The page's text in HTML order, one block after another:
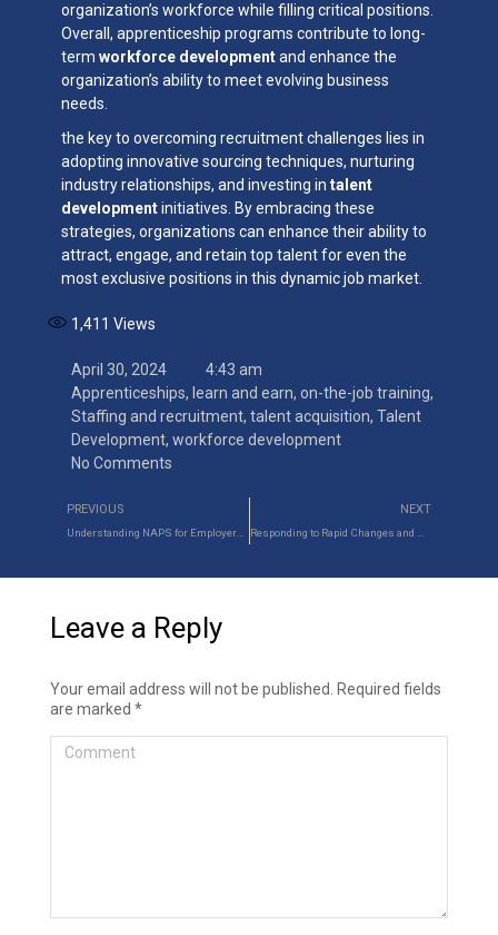
organization’s workforce while filling critical positions.
Overall, apprenticeship programs contribute to long-
term workforce developmentand enhance the
organization’s ability to meet evolving business
needs.
the key to overcoming recruitment challenges lies in
adopting innovative sourcing techniques, nurturing
industry relationships, and investing in talent
developmentinitiatives. By embracing these
strategies, organizations can enhance their ability to
attract, engage, and retain top talent for even the
most exclusive positions in this dynamic job market.
1,411 Views
April 30, 2024
4:43 am
Apprenticeships, learn and earn, on-the-job training,
Staffing and recruitment, talent acquisition, Talent
Development, workforce development
No Comments
PREVIOUS NEXT
Leave a Reply
Your email address will not be published. Required fields
are marked *
Comment